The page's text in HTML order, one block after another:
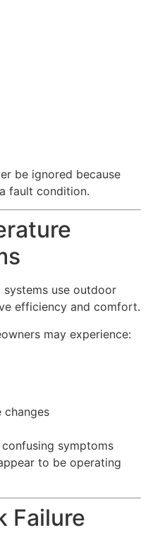
be ignored because
fault condition.
systems use outdoor
efficiency and comfort.
may experience:
changes
symptoms
to be operating
Failure